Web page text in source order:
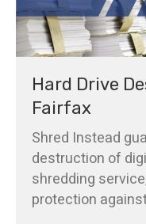
Hard Drive
Fairfax
Shred Instead
destruction of
shredding
protection